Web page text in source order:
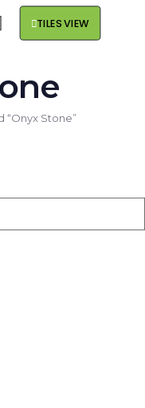
TILES VIEW
“Onyx Stone”